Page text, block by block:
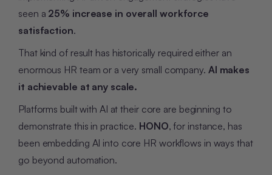
seen a 25% increase in overall workforce
satisfaction.
That kind of result has historically required either an
enormous HR team or a very small company. AI makes
it achievable at any scale.
Platforms built with AI at their core are beginning to
demonstrate this in practice. HONO, for instance, has
been embedding AI into core HR workflows in ways that
go beyond automation.